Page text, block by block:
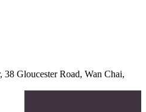
8192 5146
Gloucester Road, Wan Chai,